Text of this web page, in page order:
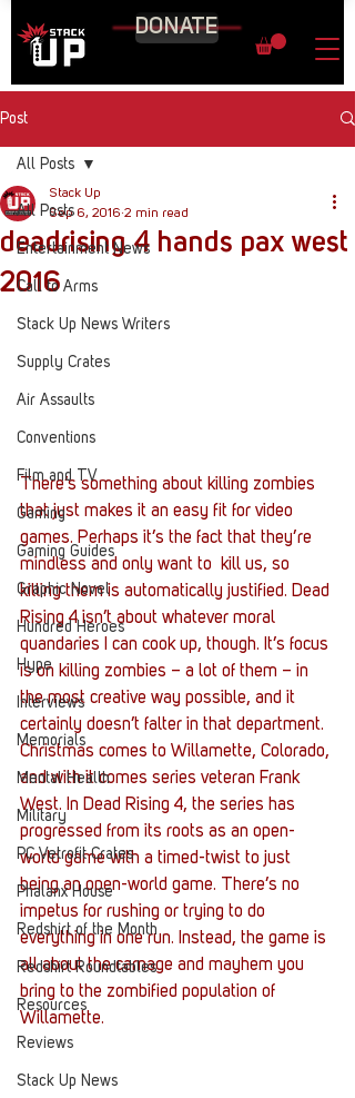
DONATE
Post
All Posts
Entertainment News
Call to Arms
Stack Up News Writers
Supply Crates
Air Assaults
Conventions
Film and TV
Gaming
Gaming Guides
Graphic Novel
Hundred Heroes
Hype
Interviews
Memorials
Mental Health
Military
PC Vetrofit Crates
Phalanx House
Redshirt of the Month
Redshirt Roundtables
Resources
Reviews
Stack Up News
All Posts
deadrising 4 hands pax west
2016
Stack Up
Sep 6, 2016 2 min read
There’s something about killing zombies
that just makes it an easy fit for video
games. Perhaps it’s the fact that they’re
mindless and only want to  kill us, so
killing them is automatically justified. Dead
Rising 4 isn’t about whatever moral
quandaries I can cook up, though. It’s focus
is on killing zombies – a lot of them – in
the most creative way possible, and it
certainly doesn’t falter in that department.
Christmas comes to Willamette, Colorado,
and with it comes series veteran Frank
West. In Dead Rising 4, the series has
progressed from its roots as an open-
world game with a timed-twist to just
being an open-world game. There’s no
impetus for rushing or trying to do
everything in one run. Instead, the game is
all about the carnage and mayhem you
bring to the zombified population of
Willamette.